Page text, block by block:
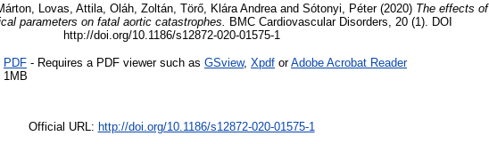
Lovas, Attila Oláh, Zoltán Törő, Klára Andrea and Sótonyi, Péter(2020) The effects of
parameters on fatal aortic catastrophes.
BMC Cardiovascular Disorders, 20 (1). DOI
http://doi.org/10.1186/s12872-020-01575-1
PDF - Requires a PDF viewer such as GSview, Xpdf orAdobe Acrobat Reader
1MB
Official URL: http://doi.org/10.1186/s12872-020-01575-1